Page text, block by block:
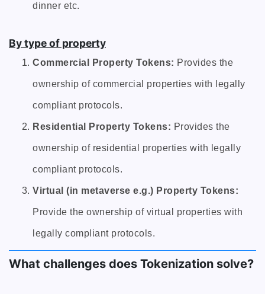
dinner etc.
By type of property
Commercial Property Tokens: Provides the
ownership of commercial properties with legally
compliant protocols.
Residential Property Tokens: Provides the
ownership of residential properties with legally
compliant protocols.
Virtual (in metaverse e.g.) Property Tokens:
Provide the ownership of virtual properties with
legally compliant protocols.
What challenges does Tokenization solve?